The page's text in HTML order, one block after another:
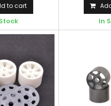
to cart
In